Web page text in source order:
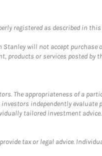
registered as described in
will not accept purchase
products or services posted by
The appropriateness of a
independently
tailored investment
tax or legal advice.